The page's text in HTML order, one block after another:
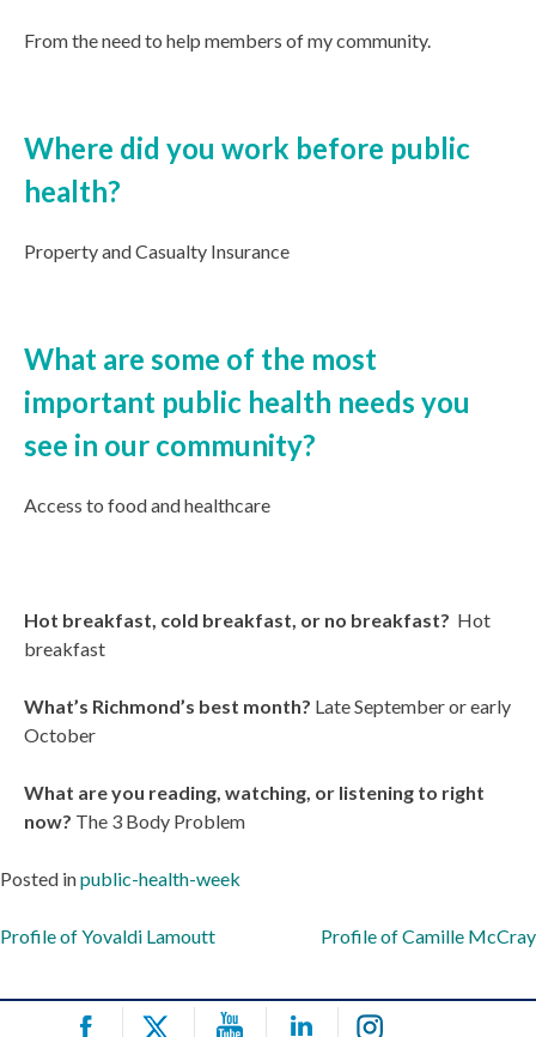
From the need to help members of my community.
Where did you work before public
health?
Property and Casualty Insurance
What are some of the most
important public health needs you
see in our community?
Access to food and healthcare
Hot breakfast, cold breakfast, or no breakfast? Hot
breakfast
What’s Richmond’s best month? Late September or early
October
What are you reading, watching, or listening to right
now? The 3 Body Problem
Posted inpublic-health-week
Post
Profile of Yovaldi Lamoutt Profile of Camille McCray